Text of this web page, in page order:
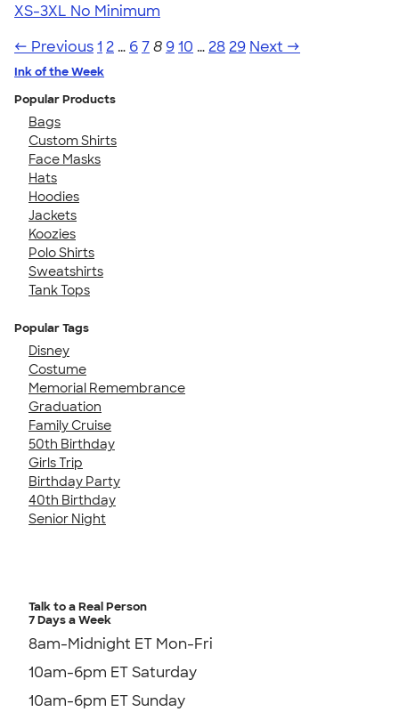
XS-3XL No Minimum
← Previous1 2 … 678 910 … 28 29 Next →
Ink of the Week
Popular Products
Bags
Custom Shirts
Face Masks
Hats
Hoodies
Jackets
Koozies
Polo Shirts
Sweatshirts
Tank Tops
Popular Tags
Disney
Costume
Memorial Remembrance
Graduation
Family Cruise
50th Birthday
Girls Trip
Birthday Party
40th Birthday
Senior Night
Talk to a Real Person
7 Days a Week
8am-Midnight ET Mon-Fri
10am-6pm ET Saturday
10am-6pm ET Sunday